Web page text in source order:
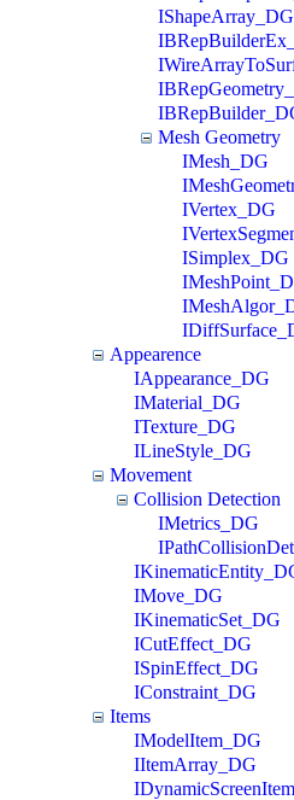
IShapeArray_DG
Mesh Geometry
IMesh_DG
IVertex_DG
ISimplex_DG
Appearence
IAppearance_DG
IMaterial_DG
ITexture_DG
ILineStyle_DG
Movement
Collision Detection
IMetrics_DG
IMove_DG
IKinematicSet_DG
ICutEffect_DG
ISpinEffect_DG
IConstraint_DG
Items
IModelItem_DG
IItemArray_DG